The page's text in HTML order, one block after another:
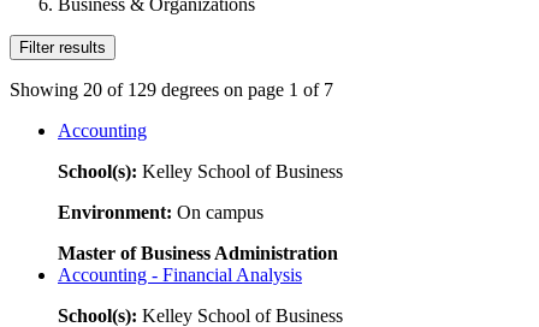
Filter results
Showing 20 of 129 degrees on page 1 of 7
Accounting
School(s): Kelley School of Business
Environment: On campus
Master of Business Administration
Accounting - Financial Analysis
School(s): Kelley School of Business